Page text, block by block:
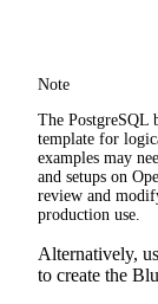
Note
The PostgreSQL
template for
examples may
and setups on
review and
production use.
Alternatively,
to create the